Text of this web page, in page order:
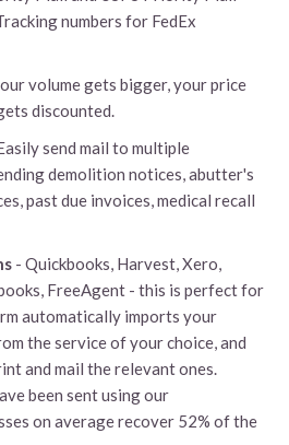
numbers for FedEx
volume gets bigger, your price
discounted.
send mail to multiple
demolition notices, abutter's
past due invoices, medical recall
- Quickbooks, Harvest, Xero,
FreeAgent - this is perfect for
automatically imports your
the service of your choice, and
and mail the relevant ones.
been sent using our
on average recover 52% of the